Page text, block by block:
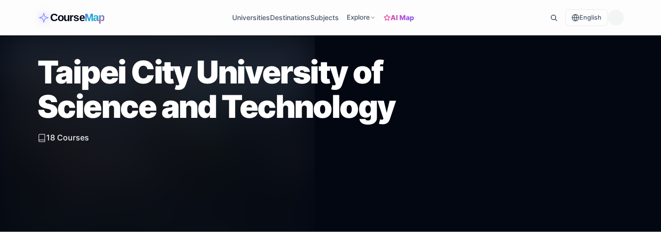
CourseMap UniversitiesDestinationsSubjects Explore AI Map English
Taipei City University of
Science and Technology
18 Courses